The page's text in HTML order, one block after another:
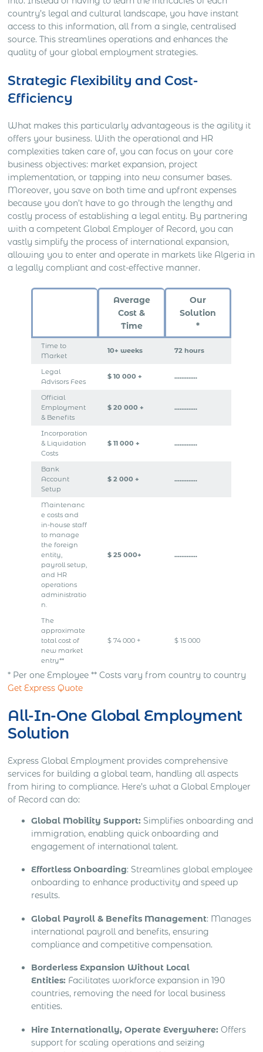
country’s legal and cultural landscape, you have instant
access to this information, all from a single, centralised
source. This streamlines operations and enhances the
quality of your global employment strategies.
Strategic Flexibility and Cost-
Efficiency
What makes this particularly advantageous is the agility it
offers your business. With the operational and HR
complexities taken care of, you can focus on your core
business objectives: market expansion, project
implementation, or tapping into new consumer bases.
Moreover, you save on both time and upfront expenses
because you don’t have to go through the lengthy and
costly process of establishing a legal entity. By partnering
with a competent Global Employer of Record, you can
vastly simplify the process of international expansion,
allowing you to enter and operate in markets like Algeria in
a legally compliant and cost-effective manner.
Average
Cost &
Time
Our
Solution
*
Time to
Market
10+ weeks 72 hours
Legal
Advisors Fees
$ 10 000 + ………….
Official
Employment
& Benefits
$ 20 000 + ………….
Incorporation
& Liquidation
Costs
$ 11 000 + ………….
Bank
Account
Setup
$ 2 000 + ………….
Maintenanc
e costs and
in-house staff
to manage
the foreign
entity,
payroll setup,
and HR
operations
administratio
n.
$ 25 000+ ………….
The
approximate
total cost of
new market
entry**
$ 74 000 + $ 15 000
* Per one Employee ** Costs vary from country to country
Get Express Quote
All-In-One Global Employment
Solution
Express Global Employment provides comprehensive
services for building a global team, handling all aspects
from hiring to compliance. Here’s what a Global Employer
of Record can do:
Global Mobility Support: Simplifies onboarding and
immigration, enabling quick onboarding and
engagement of international talent.
Effortless Onboarding: Streamlines global employee
onboarding to enhance productivity and speed up
results.
Global Payroll & Benefits Management: Manages
international payroll and benefits, ensuring
compliance and competitive compensation.
Borderless Expansion Without Local
Entities: Facilitates workforce expansion in 190
countries, removing the need for local business
entities.
Hire Internationally, Operate Everywhere: Offers
support for scaling operations and seizing